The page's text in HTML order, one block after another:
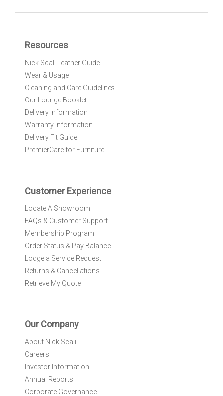
O
r
N
w
s
e
:
Resources
Nick Scali Leather Guide
Wear & Usage
Cleaning and Care Guidelines
Our Lounge Booklet
Delivery Information
Warranty Information
Delivery Fit Guide
PremierCare for Furniture
Customer Experience
Locate A Showroom
FAQs & Customer Support
Membership Program
Order Status & Pay Balance
Lodge a Service Request
Returns & Cancellations
Retrieve My Quote
Our Company
About Nick Scali
Careers
Investor Information
Annual Reports
Corporate Governance